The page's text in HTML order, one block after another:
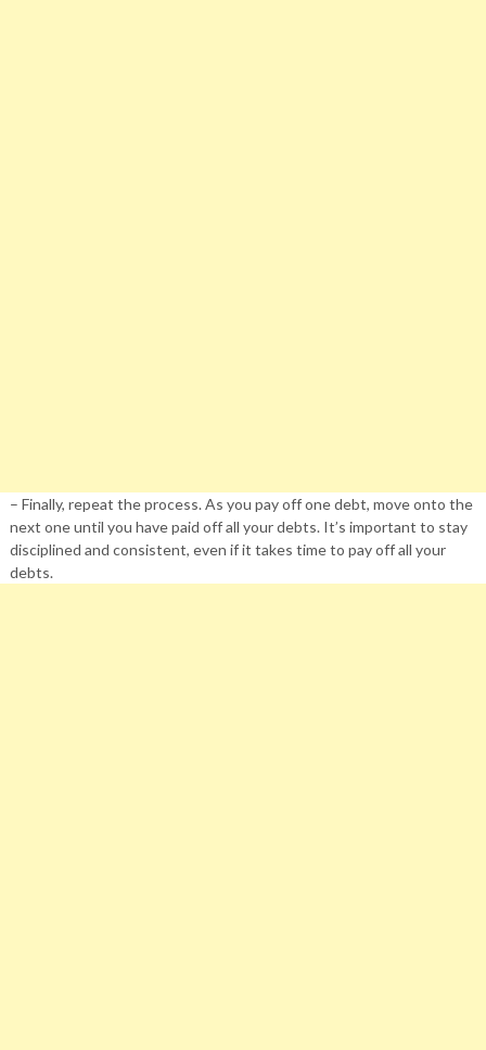
– Finally, repeat the process. As you pay off one debt, move onto the
next one until you have paid off all your debts. It’s important to stay
disciplined and consistent, even if it takes time to pay off all your
debts.